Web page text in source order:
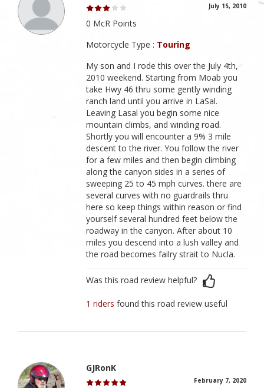
July 15, 2010
0 McR Points
Motorcycle Type : Touring
My son and I rode this over the July 4th,
2010 weekend. Starting from Moab you
take Hwy 46 thru some gently winding
ranch land until you arrive in LaSal.
Leaving Lasal you begin some nice
mountain climbs, and winding road.
Shortly you will encounter a 9% 3 mile
descent to the river. You follow the river
for a few miles and then begin climbing
along the canyon sides in a series of
sweeping 25 to 45 mph curves. there are
several curves with no guardrails thru
here so keep things within reason or find
yourself several hundred feet below the
roadway in the canyon. After about 10
miles you descend into a lush valley and
the road becomes failry strait to Nucla.
Was this road review helpful?
1 ridersfound this road review useful
GJRonK
February 7, 2020